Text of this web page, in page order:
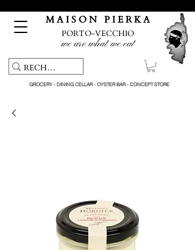
M A I S O N P I E R K A
PORTO-VECCHIO
we are what we eat
GROCERY - DINING CELLAR - OYSTER BAR - CONCEPT STORE